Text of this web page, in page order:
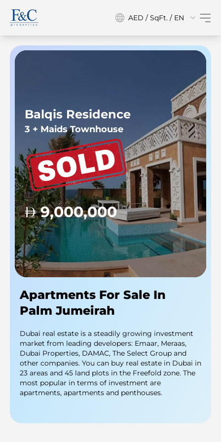
AED / SqFt. / EN
Apartments For Sale In
Palm Jumeirah
Dubai real estate is a steadily growing investment
market from leading developers: Emaar, Meraas,
Dubai Properties, DAMAC, The Select Group and
other companies. You can buy real estate in Dubai in
23 areas and 45 land plots in the Freefold zone. The
most popular in terms of investment are
apartments, apartments and penthouses.
Balqis Residence
3 + Maids Townhouse
9,000,000